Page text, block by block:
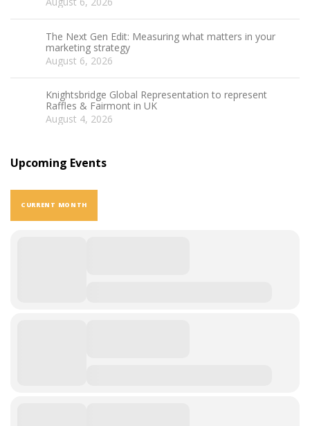
The Next Gen Edit: Measuring what matters in your
marketing strategy
August 6, 2026
Knightsbridge Global Representation to represent
Raffles & Fairmont in UK
August 4, 2026
Upcoming Events
CURRENT MONTH